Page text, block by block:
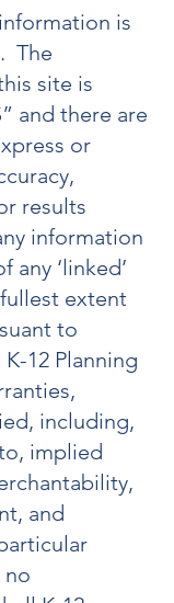
is
The
site is
and there are
or
results
information
any ‘linked’
extent
to
12 Planning
including,
implied
and
no